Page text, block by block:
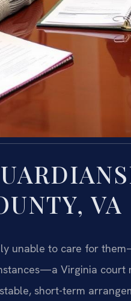
VA
unable to care for
Virginia court
short-term